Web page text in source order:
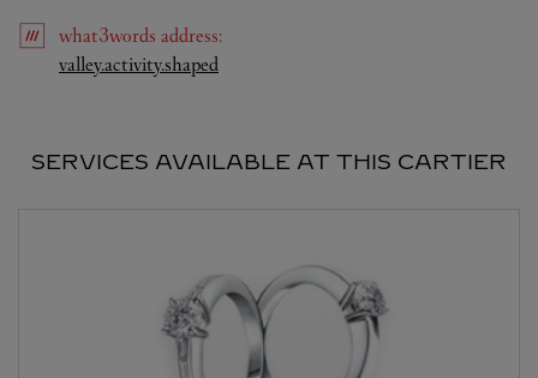
what3words address:
valley.activity.shaped
SERVICES AVAILABLE AT THIS CARTIER